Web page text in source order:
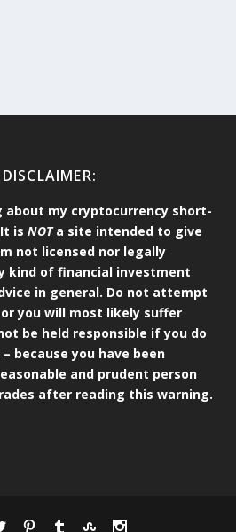
about my cryptocurrency short-
It isNOTa site intended to give
not licensed nor legally
kind of financial investment
in general. Do not attempt
you will most likely suffer
be held responsible if you do
because you have been
and prudent person
after reading this warning.